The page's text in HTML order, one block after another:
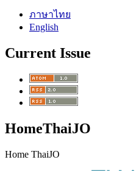
ภาษาไทย
English
Current Issue
HomeThaiJO
Home ThaiJO